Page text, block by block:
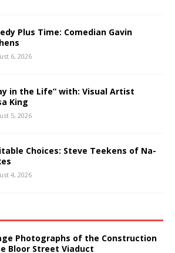
Plus Time: Comedian Gavin
6, 2026
in the Life” with: Visual Artist
King
5, 2026
Choices: Steve Teekens of Na-
4, 2026
Photographs of the Construction
Bloor Street Viaduct